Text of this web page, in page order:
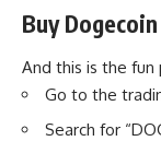
Buy Dogecoin
And this is the fun
Go to the
Search for